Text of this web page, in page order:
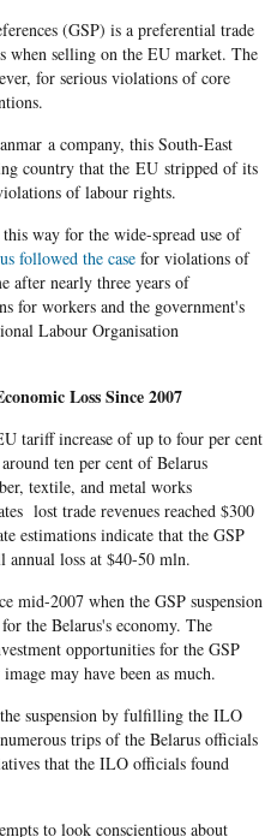
(GSP) is a preferential trade
when selling on the EU market. The
for serious violations of core
a company, this South-East
country that the EU stripped of its
of labour rights.
way for the wide-spread use of
followed the casefor violations of
after nearly three years of
for workers and the government's
Labour Organisation
Loss Since 2007
tariff increase of up to four per cent
ten per cent of Belarus
textile, and metal works
lost trade revenues reached $300
estimations indicate that the GSP
annual loss at $40-50 mln.
mid-2007 when the GSP suspension
the Belarus's economy. The
opportunities for the GSP
may have been as much.
suspension by fulfilling the ILO
trips of the Belarus officials
that the ILO officials found
to look conscientious about